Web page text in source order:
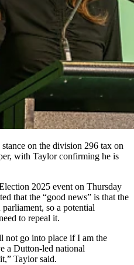
on the division 296 tax on
with Taylor confirming he is
2025 event on Thursday
that the “good news” is that the
so a potential
to repeal it.
not go into place if I am the
a Dutton-led national
Taylor said.